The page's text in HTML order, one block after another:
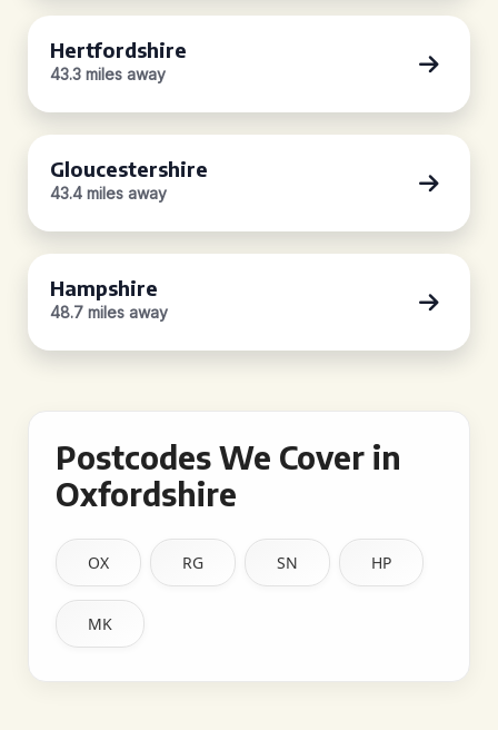
Hertfordshire
43.3 miles away
Gloucestershire
43.4 miles away
Hampshire
48.7 miles away
Postcodes We Cover in
Oxfordshire
OX RG SN HP
MK